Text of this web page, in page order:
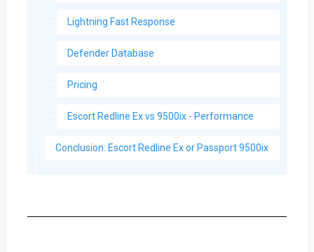
Lightning Fast Response
Defender Database
Pricing
Escort Redline Ex vs 9500ix - Performance
Conclusion: Escort Redline Ex or Passport 9500ix